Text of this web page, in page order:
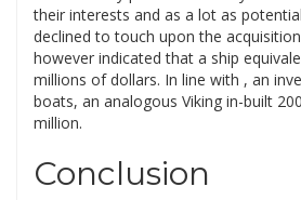
their interests and as a lot as
declined to touch upon the
however indicated that a ship
millions of dollars. In line with , an
boats, an analogous Viking in-built
million.
Conclusion